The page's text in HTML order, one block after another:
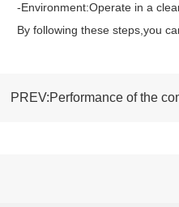
-Environment:Operate in a
By following these steps,you can